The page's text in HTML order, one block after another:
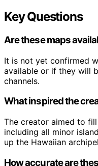
Key Questions
Are these maps
It is not yet confirmed
available or if they will
channels.
What inspired the
The creator aimed to
including all minor
up the Hawaiian
How accurate are